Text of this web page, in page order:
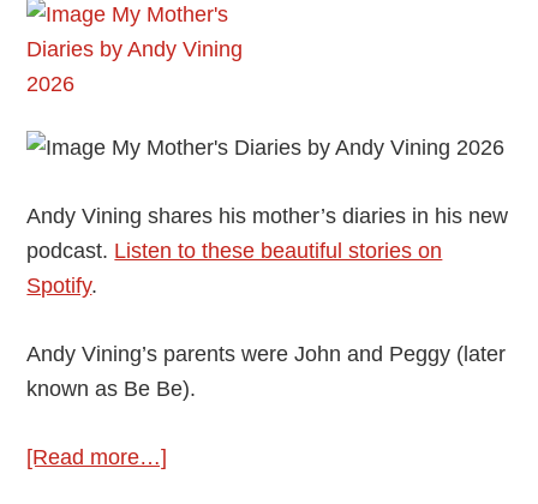
Andy Vining shares his mother’s diaries in his new
podcast. Listen to these beautiful stories on
Spotify.
Andy Vining’s parents were John and Peggy (later
known as Be Be).
[Read more…]